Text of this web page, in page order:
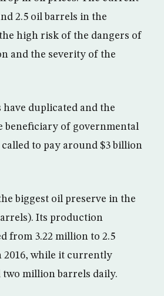
2.5 oil barrels in the
high risk of the dangers of
and the severity of the
have duplicated and the
beneficiary of governmental
called to pay around $3 billion
biggest oil preserve in the
Its production
from 3.22 million to 2.5
2016, while it currently
million barrels daily.